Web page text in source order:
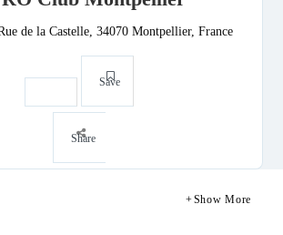
de la Castelle, 34070 Montpellier, France
Save
Share
Show More